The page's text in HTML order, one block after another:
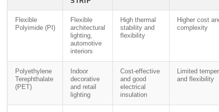
Flexible
Polyimide (PI)
Flexible
architectural
lighting,
automotive
interiors
High thermal
stability and
flexibility
Higher cost
complexity
Polyethylene
Terephthalate
(PET)
Indoor
decorative
and retail
lighting
Cost-effective
and good
electrical
insulation
Limited
and flexibility